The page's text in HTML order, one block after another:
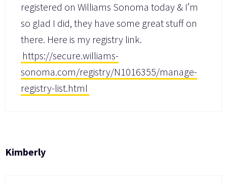
registered on Williams Sonoma today & I’m
so glad I did, they have some great stuff on
there. Here is my registry link.
https://secure.williams-
sonoma.com/registry/N1016355/manage-
registry-list.html
Kimberly